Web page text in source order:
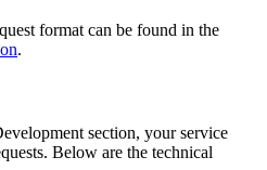
format can be found in the
.
section, your service
Below are the technical